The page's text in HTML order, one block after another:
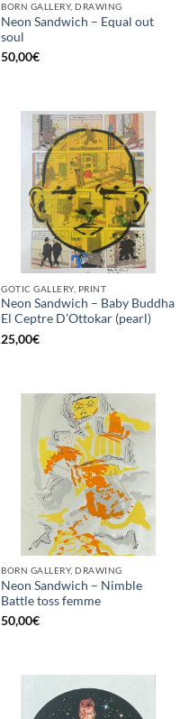
BORN GALLERY, DRAWING
Neon Sandwich – Equal out
soul
50,00€
GOTIC GALLERY, PRINT
Neon Sandwich – Baby Buddha
El Ceptre D’Ottokar (pearl)
25,00€
BORN GALLERY, DRAWING
Neon Sandwich – Nimble
Battle toss femme
50,00€